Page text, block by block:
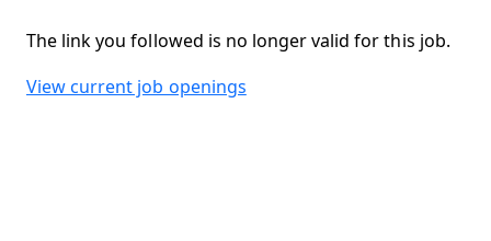
The link you followed is no longer valid for this job.
View current job openings